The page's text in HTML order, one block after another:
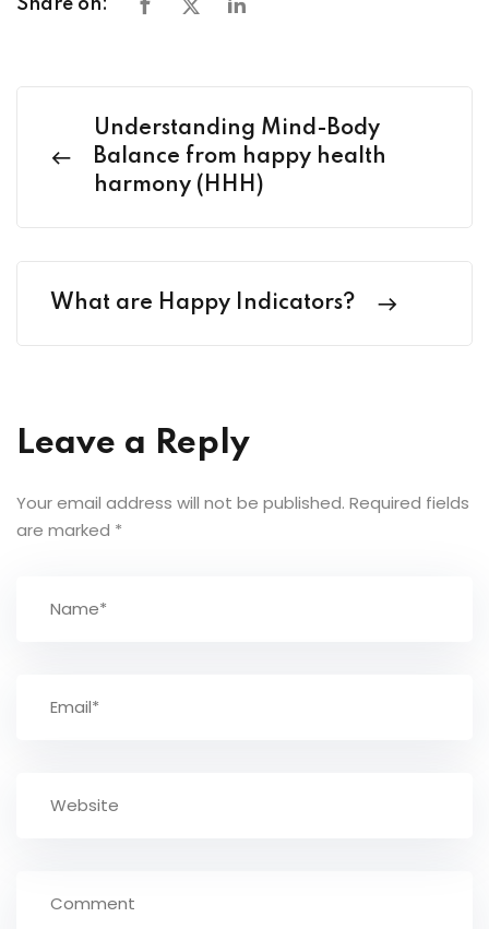
Share on:
Understanding Mind-Body
Balance from happy health
harmony (HHH)
What are Happy Indicators?
Leave a Reply
Your email address will not be published. Required fields
are marked *